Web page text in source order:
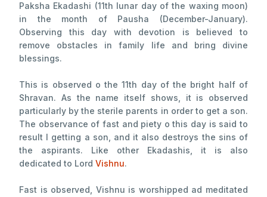
Paksha Ekadashi (11th lunar day of the waxing moon)
in the month of Pausha (December-January).
Observing this day with devotion is believed to
remove obstacles in family life and bring divine
blessings.
This is observed o the 11th day of the bright half of
Shravan. As the name itself shows, it is observed
particularly by the sterile parents in order to get a son.
The observance of fast and piety o this day is said to
result I getting a son, and it also destroys the sins of
the aspirants. Like other Ekadashis, it is also
dedicated to Lord Vishnu.
Fast is observed, Vishnu is worshipped ad meditated